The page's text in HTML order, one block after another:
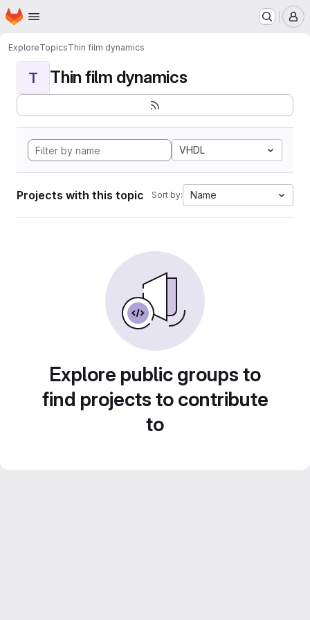
Skip to main content
Homepage
ExploreTopicsThin film dynamics
T Thin film dynamics
VHDL
Projects with this topic Sort by: Name
Explore public groups to
find projects to contribute
to